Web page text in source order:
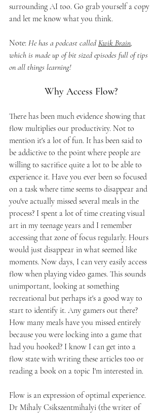
surrounding AI too. Go grab yourself a copy
and let me know what you think.
Note: He has a podcast called Kwik Brain,
which is made up of bit sized episodes full of tips
on all things learning!
Why Access Flow?
There has been much evidence showing that
flow multiplies our productivity. Not to
mention it's a lot of fun. It has been said to
be addictive to the point where people are
willing to sacrifice quite a lot to be able to
experience it. Have you ever been so focused
on a task where time seems to disappear and
you've actually missed several meals in the
process? I spent a lot of time creating visual
art in my teenage years and I remember
accessing that zone of focus regularly. Hours
would just disappear in what seemed like
moments. Now days, I can very easily access
flow when playing video games. This sounds
unimportant, looking at something
recreational but perhaps it's a good way to
start to identify it. Any gamers out there?
How many meals have you missed entirely
because you were locking into a game that
had you hooked? I know I can get into a
flow state with writing these articles too or
reading a book on a topic I'm interested in.
Flow is an expression of optimal experience.
Dr Mihaly Csikszentmihalyi (the writer of